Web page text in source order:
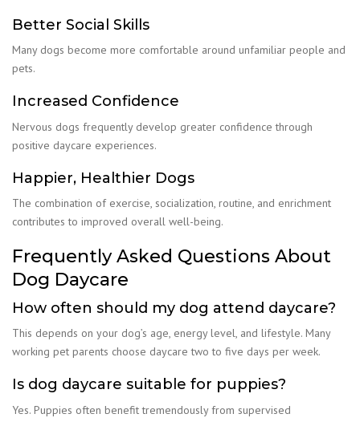
Better Social Skills
Many dogs become more comfortable around unfamiliar people and
pets.
Increased Confidence
Nervous dogs frequently develop greater confidence through
positive daycare experiences.
Happier, Healthier Dogs
The combination of exercise, socialization, routine, and enrichment
contributes to improved overall well-being.
Frequently Asked Questions About
Dog Daycare
How often should my dog attend daycare?
This depends on your dog’s age, energy level, and lifestyle. Many
working pet parents choose daycare two to five days per week.
Is dog daycare suitable for puppies?
Yes. Puppies often benefit tremendously from supervised